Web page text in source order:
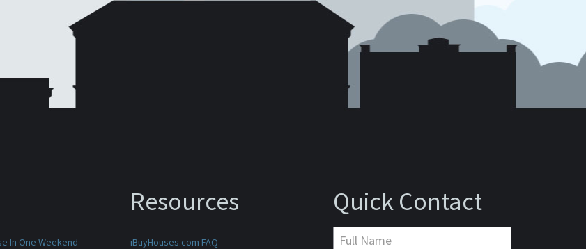
In One Weekend
Resources
iBuyHouses.com FAQ
Quick Contact